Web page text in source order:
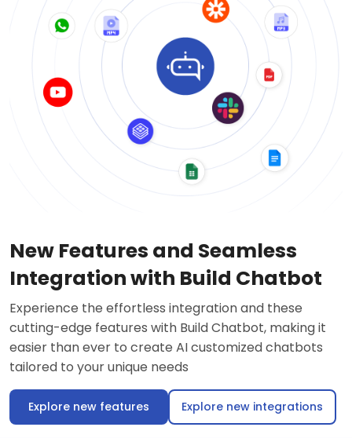
New Features and Seamless
Integration with Build Chatbot
Experience the effortless integration and these
cutting-edge features with Build Chatbot, making it
easier than ever to create AI customized chatbots
tailored to your unique needs
Explore new features Explore new integrations